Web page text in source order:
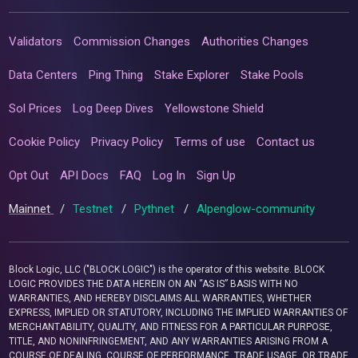
Validators Commission Changes Authorities Changes
Data Centers Ping Thing Stake Explorer Stake Pools
Sol Prices Log Deep Dives Yellowstone Shield
Cookie Policy Privacy Policy Terms of use Contact us
Opt Out API Docs FAQ Log In Sign Up
Mainnet / Testnet / Pythnet / Alpenglow-community
Block Logic, LLC ("BLOCK LOGIC") is the operator of this website. BLOCK
LOGIC PROVIDES THE DATA HEREIN ON AN “AS IS” BASIS WITH NO
WARRANTIES, AND HEREBY DISCLAIMS ALL WARRANTIES, WHETHER
EXPRESS, IMPLIED OR STATUTORY, INCLUDING THE IMPLIED WARRANTIES OF
MERCHANTABILITY, QUALITY, AND FITNESS FOR A PARTICULAR PURPOSE,
TITLE, AND NONINFRINGEMENT, AND ANY WARRANTIES ARISING FROM A
COURSE OF DEALING, COURSE OF PERFORMANCE, TRADE USAGE, OR TRADE